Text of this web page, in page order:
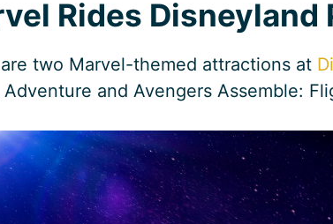
Rides Disneyland
two Marvel-themed attractions at
Adventure and Avengers Assemble: